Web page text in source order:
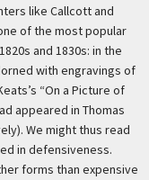
like Callcott and
of the most popular
and 1830s: in the
with engravings of
“On a Picture of
appeared in Thomas
We might thus read
in defensiveness.
forms than expensive